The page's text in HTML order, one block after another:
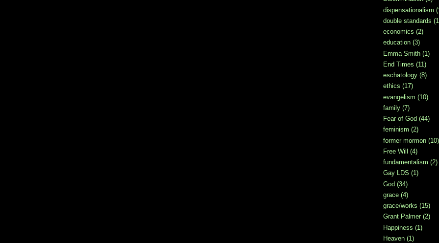
dispensationalism
double standards
economics (2)
education (3)
Emma Smith (1)
End Times (11)
eschatology (8)
ethics (17)
evangelism (10)
family (7)
Fear of God (44)
feminism (2)
former mormon (10)
Free Will
(4)
fundamentalism (2)
Gay LDS (1)
God (34)
grace (4)
grace/works (15)
Grant Palmer (2)
Happiness (1)
Heaven (1)